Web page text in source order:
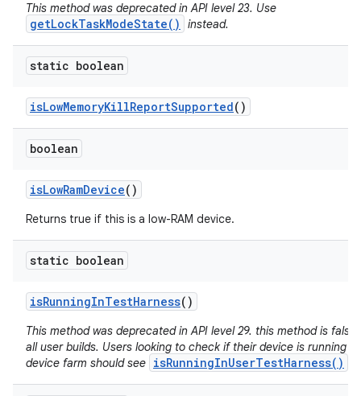
This method was deprecated in API level 23. Use
getLockTaskModeState() instead.
static boolean
isLowMemoryKillReportSupported()
boolean
isLowRamDevice()
Returns true if this is a low-RAM device.
static boolean
isRunningInTestHarness()
This method was deprecated in API level 29. this method is false
all user builds. Users looking to check if their device is running in
device farm should see isRunningInUserTestHarness()